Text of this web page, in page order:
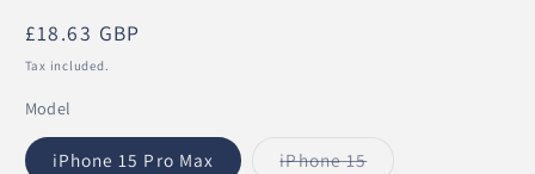
Regular
price
£18.63 GBP
Tax included.
Model
iPhone 15 Pro Max iPhone 15